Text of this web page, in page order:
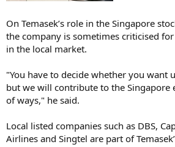
On Temasek’s role in the Singapore
the company is sometimes criticised
in the local market.
"You have to decide whether you want
but we will contribute to the Singapore
of ways," he said.
Local listed companies such as DBS,
Airlines and Singtel are part of